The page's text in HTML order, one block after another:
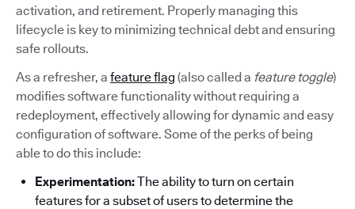
activation, and retirement. Properly managing this
lifecycle is key to minimizing technical debt and ensuring
safe rollouts.
As a refresher, a feature flag (also called a feature toggle)
modifies software functionality without requiring a
redeployment, effectively allowing for dynamic and easy
configuration of software. Some of the perks of being
able to do this include:
Experimentation:The ability to turn on certain
features for a subset of users to determine the